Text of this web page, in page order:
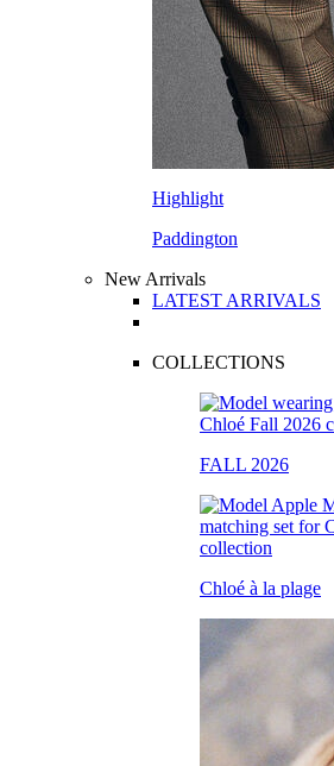
Highlight
Paddington
New Arrivals
LATEST ARRIVALS
COLLECTIONS
FALL 2026
Chloé à la plage